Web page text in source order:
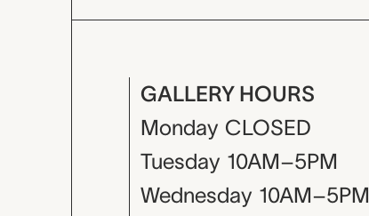
GALLERY HOURS
Monday CLOSED
Tuesday 10AM–5PM
Wednesday 10AM–5PM